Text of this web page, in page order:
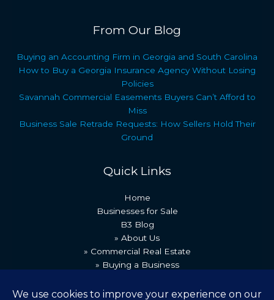
From Our Blog
Buying an Accounting Firm in Georgia and South Carolina
How to Buy a Georgia Insurance Agency Without Losing
Policies
Savannah Commercial Easements Buyers Can’t Afford to
Miss
Business Sale Retrade Requests: How Sellers Hold Their
Ground
Quick Links
Home
Businesses for Sale
B3 Blog
» About Us
» Commercial Real Estate
» Buying a Business
» Recent Transactions